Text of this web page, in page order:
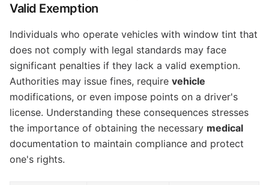
Valid Exemption
Individuals who operate vehicles with window tint that
does not comply with legal standards may face
significant penalties if they lack a valid exemption.
Authorities may issue fines, require vehicle
modifications, or even impose points on a driver's
license. Understanding these consequences stresses
the importance of obtaining the necessary medical
documentation to maintain compliance and protect
one's rights.